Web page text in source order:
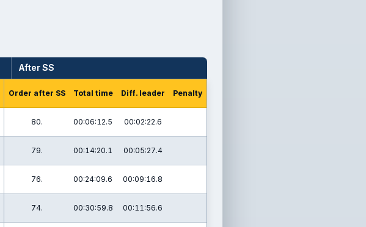
After SS
Order after SS Total time Diff. leader Penalty
80. 00:06:12.5 00:02:22.6
79. 00:14:20.1 00:05:27.4
76. 00:24:09.6 00:09:16.8
74. 00:30:59.8 00:11:56.6